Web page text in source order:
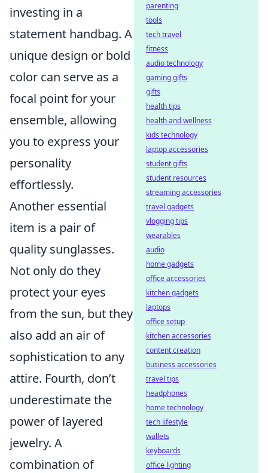
investing in a
statement handbag. A
unique design or bold
color can serve as a
focal point for your
ensemble, allowing
you to express your
personality
effortlessly.
Another essential
item is a pair of
quality sunglasses.
Not only do they
protect your eyes
from the sun, but they
also add an air of
sophistication to any
attire. Fourth, don’t
underestimate the
power of layered
jewelry. A
combination of
parenting
tools
tech travel
fitness
audio technology
gaming gifts
gifts
health tips
health and wellness
kids technology
laptop accessories
student gifts
student resources
streaming accessories
travel gadgets
vlogging tips
wearables
audio
home gadgets
office accessories
kitchen gadgets
laptops
office setup
kitchen accessories
content creation
business accessories
travel tips
headphones
home technology
tech lifestyle
wallets
keyboards
office lighting